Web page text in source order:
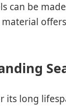
can be
material
its long